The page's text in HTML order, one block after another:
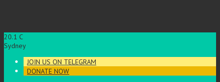
20.1 C
Sydney
JOIN US ON TELEGRAM
DONATE NOW